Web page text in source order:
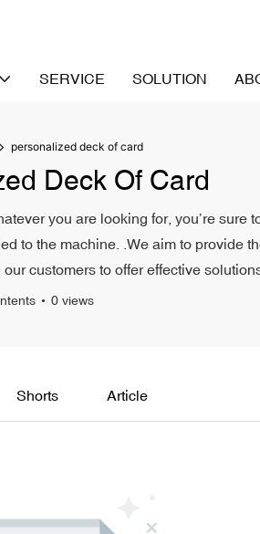
SERVICE SOLUTION
personalized deck of card
Deck Of Card
you are looking for, you’re sure
to the machine. .We aim to provide
customers to offer effective
0 views
Shorts Article